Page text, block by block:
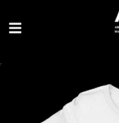
BLU SAMU